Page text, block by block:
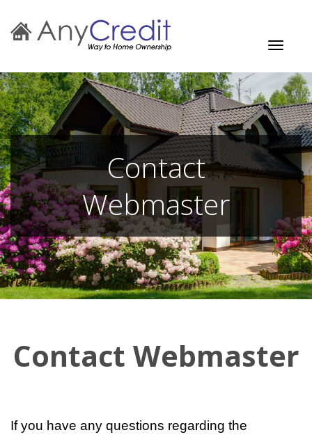
Toggle
Contact
Webmaster
Contact Webmaster
If you have any questions regarding the